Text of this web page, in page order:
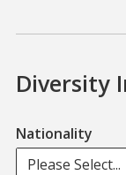
Diversity
Nationality
Please Select...